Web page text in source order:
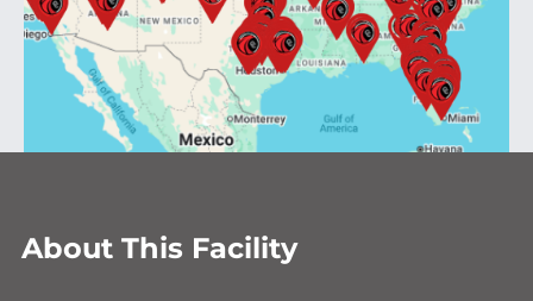
About This Facility